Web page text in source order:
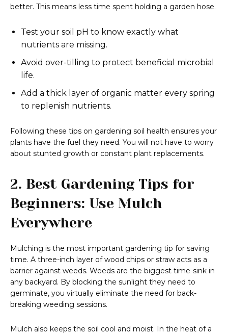
better. This means less time spent holding a garden hose.
Test your soil pH to know exactly what
nutrients are missing.
Avoid over-tilling to protect beneficial microbial
life.
Add a thick layer of organic matter every spring
to replenish nutrients.
Following these tips on gardening soil health ensures your
plants have the fuel they need. You will not have to worry
about stunted growth or constant plant replacements.
2. Best Gardening Tips for
Beginners: Use Mulch
Everywhere
Mulching is the most important gardening tip for saving
time. A three-inch layer of wood chips or straw acts as a
barrier against weeds. Weeds are the biggest time-sink in
any backyard. By blocking the sunlight they need to
germinate, you virtually eliminate the need for back-
breaking weeding sessions.
Mulch also keeps the soil cool and moist. In the heat of a